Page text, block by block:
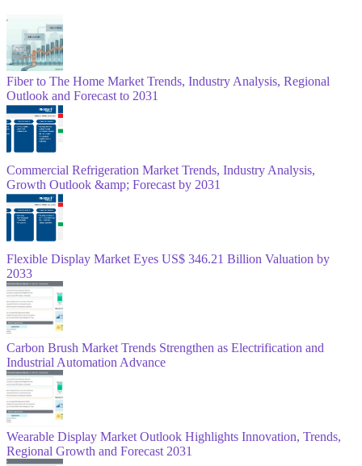
Fiber to The Home Market Trends, Industry Analysis, Regional
Outlook and Forecast to 2031
Commercial Refrigeration Market Trends, Industry Analysis,
Growth Outlook &amp; Forecast by 2031
Flexible Display Market Eyes US$ 346.21 Billion Valuation by
2033
Carbon Brush Market Trends Strengthen as Electrification and
Industrial Automation Advance
Wearable Display Market Outlook Highlights Innovation, Trends,
Regional Growth and Forecast 2031